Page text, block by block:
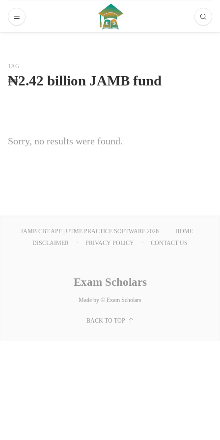
TAG
₦2.42 billion JAMB fund
Sorry, no results were found.
JAMB CBT APP | UTME PRACTICE SOFTWARE 2026
HOME
DISCLAIMER
PRIVACY POLICY CONTACT US
Exam Scholars
Made by © Exam Scholars
BACK TO TOP